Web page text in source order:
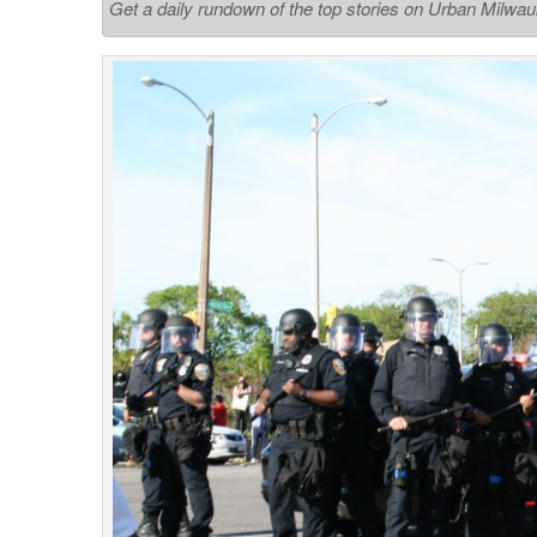
Get a daily rundown of the top stories on Urban